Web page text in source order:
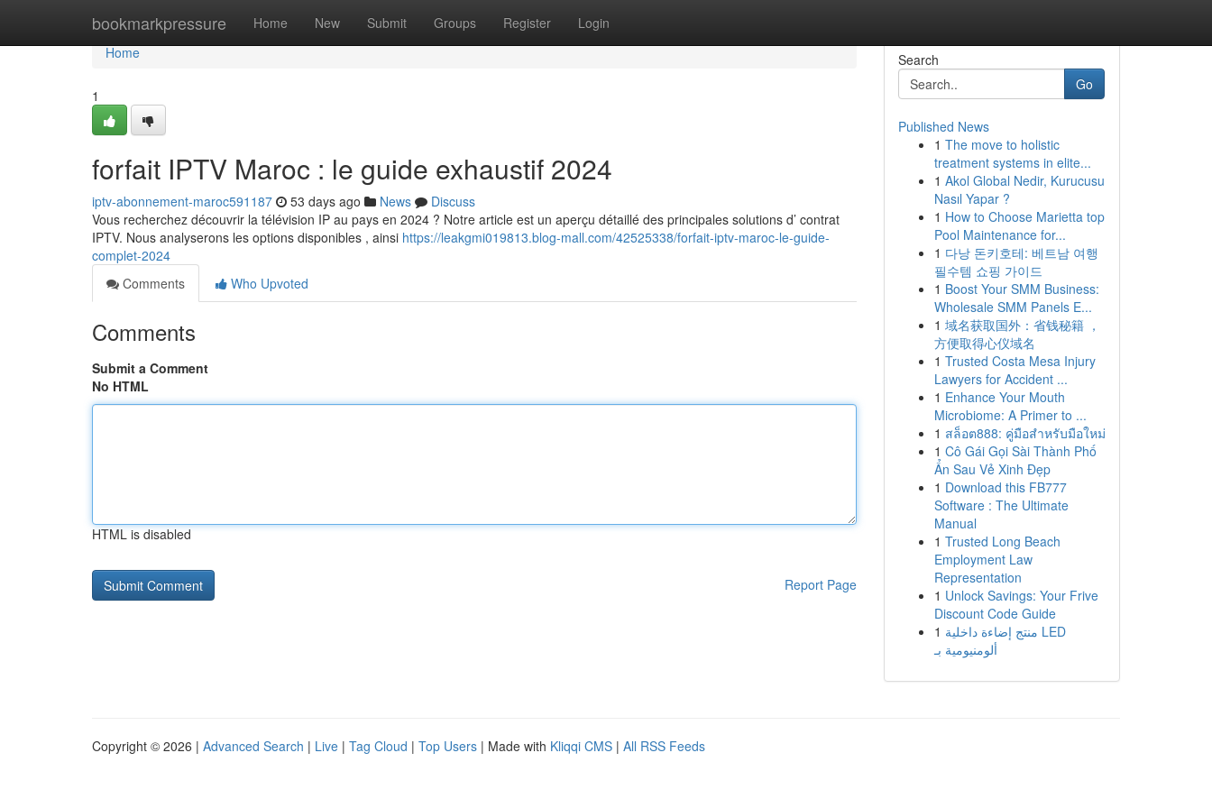
bookmarkpressure Home New Submit Groups Register Login
Home
Home
1
forfait IPTV Maroc : le guide exhaustif 2024
iptv-abonnement-maroc591187 53 days ago News
Discuss
Vous recherchez découvrir la télévision IP au pays en 2024 ? Notre article est un aperçu détaillé des principales solutions d’ contrat
IPTV. Nous analyserons les options disponibles , ainsi https://leakgmi019813.blog-mall.com/42525338/forfait-iptv-maroc-le-guide-
complet-2024
Comments
Who Upvoted
Comments
Submit a Comment
No HTML
HTML is disabled
Report Page
Search
Go
Published News
1 The move to holistic
treatment systems in elite...
1 Akol Global Nedir, Kurucusu
Nasıl Yapar ?
1 How to Choose Marietta top
Pool Maintenance for...
1 다낭 돈키호테: 베트남 여행
필수템 쇼핑 가이드
1 Boost Your SMM Business:
Wholesale SMM Panels E...
1 域名获取国外：省钱秘籍 ，
方便取得心仪域名
1 Trusted Costa Mesa Injury
Lawyers for Accident ...
1 Enhance Your Mouth
Microbiome: A Primer to ...
1 สล็อต888: คู่มือสำหรับมือใหม่
1 Cô Gái Gọi Sài Thành Phố
Ẩn Sau Vẻ Xinh Đẹp
1 Download this FB777
Software : The Ultimate
Manual
1 Trusted Long Beach
Employment Law
Representation
1 Unlock Savings: Your Frive
Discount Code Guide
1 منتج إضاءة داخلية LED
ألومنيومية بـ
Copyright © 2026 | Advanced Search | Live | Tag Cloud | Top Users | Made with Kliqqi CMS | All RSS Feeds